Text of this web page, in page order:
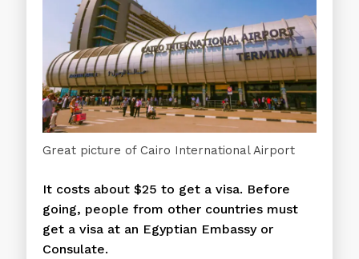
Great picture of Cairo International Airport
It costs about $25 to get a visa. Before
going, people from other countries must
get a visa at an Egyptian Embassy or
Consulate.